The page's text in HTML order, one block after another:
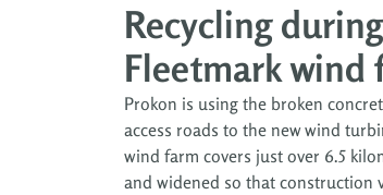
Recycling
Fleetmark wind
Prokon is using the broken
access roads to the new wind
wind farm covers just over 6.5
and widened so that construction